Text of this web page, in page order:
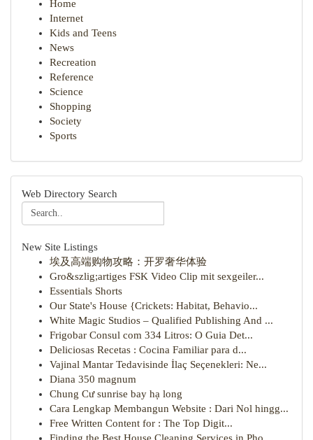
Home
Internet
Kids and Teens
News
Recreation
Reference
Science
Shopping
Society
Sports
Web Directory Search
New Site Listings
埃及高端购物攻略：开罗奢华体验
Gro&szlig;artiges FSK Video Clip mit sexgeiler...
Essentials Shorts
Our State's House {Crickets: Habitat, Behavio...
White Magic Studios – Qualified Publishing And ...
Frigobar Consul com 334 Litros: O Guia Det...
Deliciosas Recetas : Cocina Familiar para d...
Vajinal Mantar Tedavisinde İlaç Seçenekleri: Ne...
Diana 350 magnum
Chung Cư sunrise bay hạ long
Cara Lengkap Membangun Website : Dari Nol hingg...
Free Written Content for : The Top Digit...